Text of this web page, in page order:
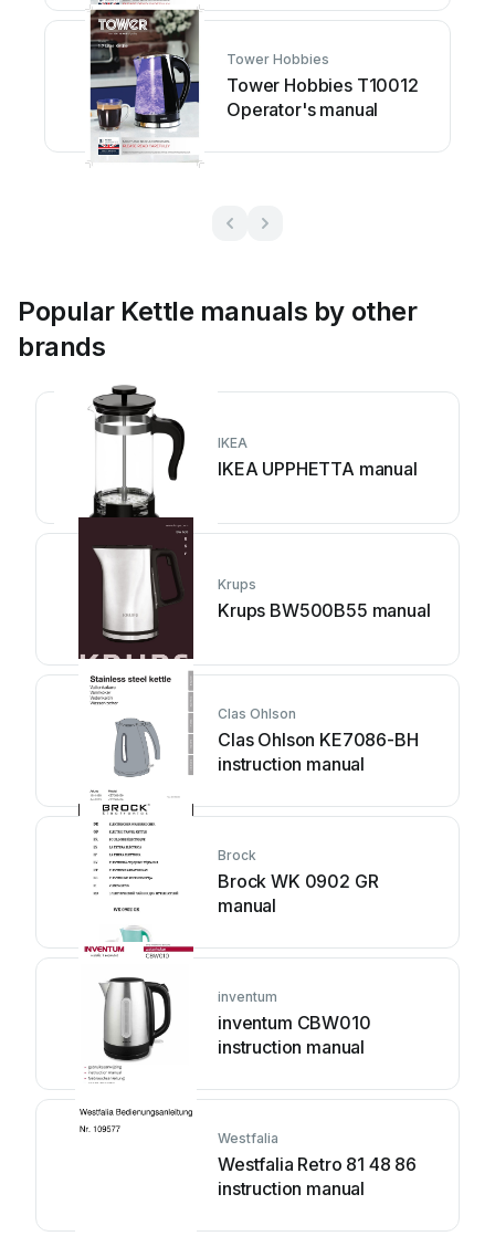
Tower Hobbies
Tower Hobbies T10012
Operator's manual
Popular Kettle manuals by other
brands
IKEA
IKEA UPPHETTA manual
Krups
Krups BW500B55 manual
Clas Ohlson
Clas Ohlson KE7086-BH
instruction manual
Brock
Brock WK 0902 GR
manual
inventum
inventum CBW010
instruction manual
Westfalia
Westfalia Retro 81 48 86
instruction manual